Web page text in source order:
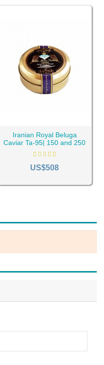
Iranian Royal Beluga
Caviar Ta-95| 150 and 250
grams packs
US$508